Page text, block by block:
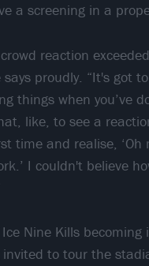
a screening in a
reaction
proudly. “It's got
things when you’ve
like, to see a
time and realise, ‘Oh
I couldn't believe
Nine Kills becoming
to tour the